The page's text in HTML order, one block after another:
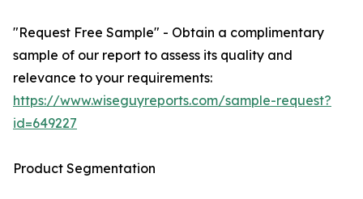
"Request Free Sample" - Obtain a complimentary
sample of our report to assess its quality and
relevance to your requirements:
https://www.wiseguyreports.com/sample-request?
id=649227
Product Segmentation